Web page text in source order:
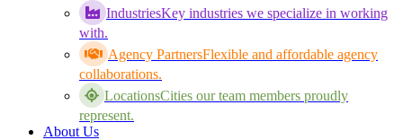
IndustriesKey industries we specialize in working
with.
Agency PartnersFlexible and affordable agency
collaborations.
LocationsCities our team members proudly
represent.
About Us